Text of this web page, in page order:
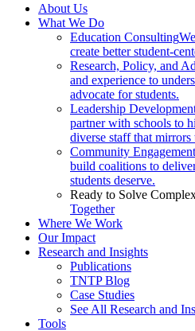
About Us
What We Do
Education Consulting
create better student-
Research, Policy, and
and experience to
advocate for students.
Leadership
partner with schools to
diverse staff that
Community
build coalitions to
students deserve.
Ready to Solve
Together
Where We Work
Our Impact
Research and Insights
Publications
TNTP Blog
Case Studies
See All Research and
Tools